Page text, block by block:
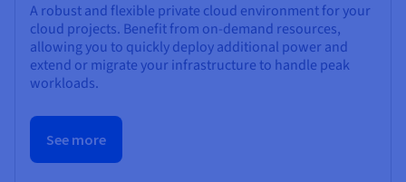
A robust and flexible private cloud environment for your
cloud projects. Benefit from on-demand resources,
allowing you to quickly deploy additional power and
extend or migrate your infrastructure to handle peak
workloads.
See more